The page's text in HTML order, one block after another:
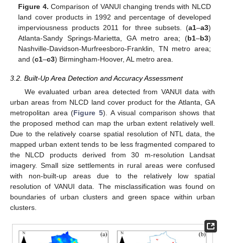
Figure 4. Comparison of VANUI changing trends with NLCD
land cover products in 1992 and percentage of developed
imperviousness products 2011 for three subsets. (a1–a3)
Atlanta-Sandy Springs-Marietta, GA metro area; (b1–b3)
Nashville-Davidson-Murfreesboro-Franklin, TN metro area;
and (c1–c3) Birmingham-Hoover, AL metro area.
3.2. Built-Up Area Detection and Accuracy Assessment
We evaluated urban area detected from VANUI data with
urban areas from NLCD land cover product for the Atlanta, GA
metropolitan area (Figure 5). A visual comparison shows that
the proposed method can map the urban extent relatively well.
Due to the relatively coarse spatial resolution of NTL data, the
mapped urban extent tends to be less fragmented compared to
the NLCD products derived from 30 m-resolution Landsat
imagery. Small size settlements in rural areas were confused
with non-built-up areas due to the relatively low spatial
resolution of VANUI data. The misclassification was found on
boundaries of urban clusters and green space within urban
clusters.